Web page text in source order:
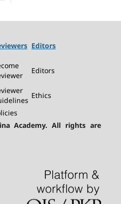
Editors
Editors
Ethics
Academy. All rights are